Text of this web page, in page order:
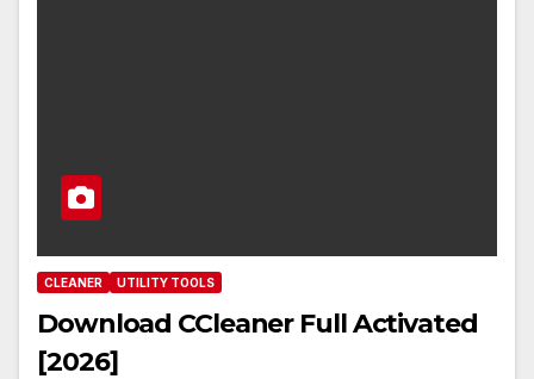
CLEANER UTILITY TOOLS
Download CCleaner Full Activated
[2026]